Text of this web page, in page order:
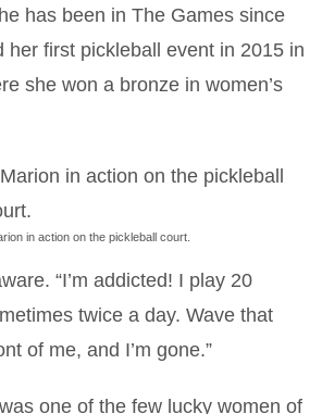
has been in The Games since
her first pickleball event in 2015 in
she won a bronze in women’s
in action on the pickleball court.
“I’m addicted! I play 20
twice a day. Wave that
of me, and I’m gone.”
one of the few lucky women of